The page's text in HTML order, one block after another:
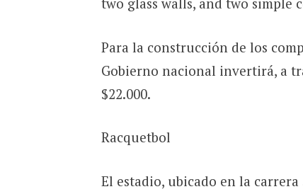
Para la construcción de los
Gobierno nacional invertirá, a
$22.000.
Racquetbol
El estadio, ubicado en la